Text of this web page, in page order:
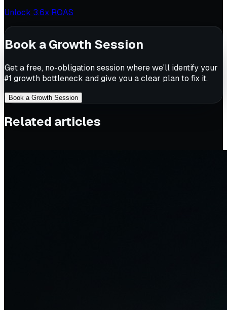
Unlock 3.6x ROAS
Book a Growth Session
Get a free, no-obligation session where we'll identify your
#1 growth bottleneck and give you a clear plan to fix it.
Book a Growth Session
Related articles